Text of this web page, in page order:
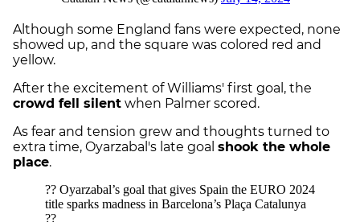
Although some England fans were expected, none
showed up, and the square was colored red and
yellow.
After the excitement of Williams' first goal, the
crowd fell silent when Palmer scored.
As fear and tension grew and thoughts turned to
extra time, Oyarzabal's late goal shook the whole
place.